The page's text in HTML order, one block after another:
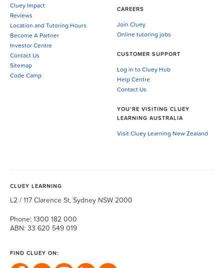
Cluey Impact
Reviews
Location and Tutoring Hours
Become A Partner
Investor Centre
Contact Us
Sitemap
Code Camp
CAREERS
Join Cluey
Online tutoring jobs
CUSTOMER SUPPORT
Log in to Cluey Hub
Help Centre
Contact Us
YOU’RE VISITING CLUEY
LEARNING AUSTRALIA
Visit Cluey Learning New Zealand
CLUEY LEARNING
L2 / 117 Clarence St, Sydney NSW 2000
Phone: 1300 182 000
ABN: 33 620 549 019
FIND CLUEY ON: